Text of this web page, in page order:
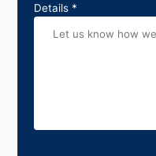
Details *